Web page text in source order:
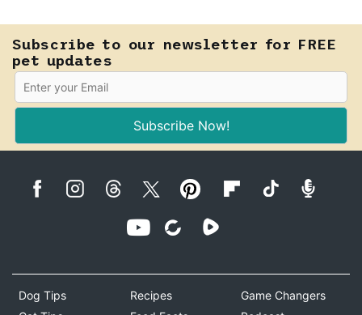
Subscribe to our newsletter for FREE
pet updates
Subscribe Now!
Dog Tips
Recipes
Game Changers